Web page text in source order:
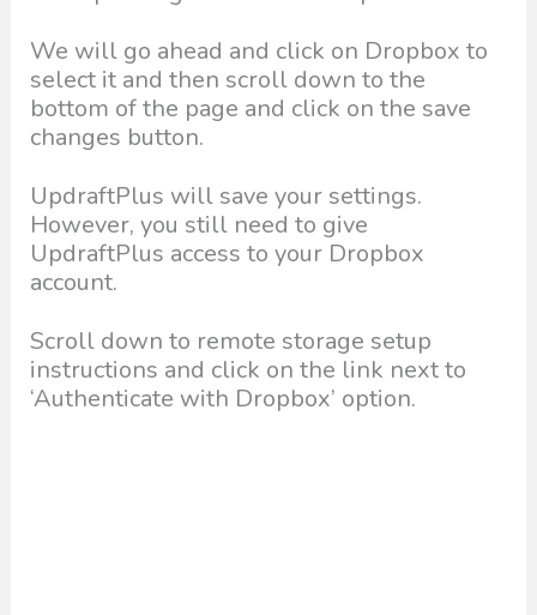
We will go ahead and click on Dropbox to
select it and then scroll down to the
bottom of the page and click on the save
changes button.
UpdraftPlus will save your settings.
However, you still need to give
UpdraftPlus access to your Dropbox
account.
Scroll down to remote storage setup
instructions and click on the link next to
‘Authenticate with Dropbox’ option.